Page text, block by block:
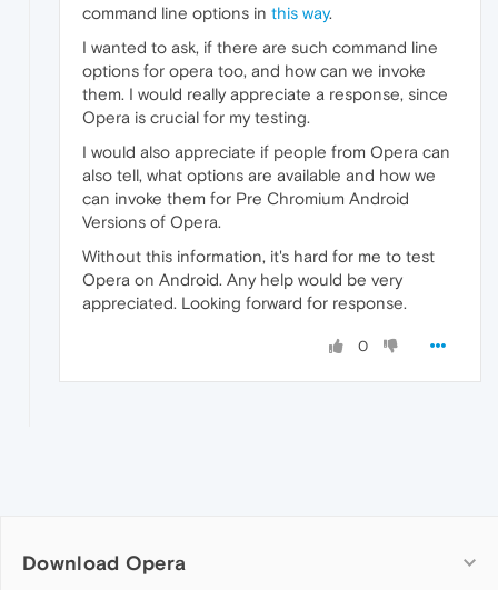
command line options in this way.
I wanted to ask, if there are such command line
options for opera too, and how can we invoke
them. I would really appreciate a response, since
Opera is crucial for my testing.
I would also appreciate if people from Opera can
also tell, what options are available and how we
can invoke them for Pre Chromium Android
Versions of Opera.
Without this information, it's hard for me to test
Opera on Android. Any help would be very
appreciated. Looking forward for response.
0
Download Opera